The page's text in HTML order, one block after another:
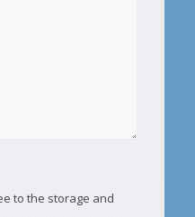
to the storage and